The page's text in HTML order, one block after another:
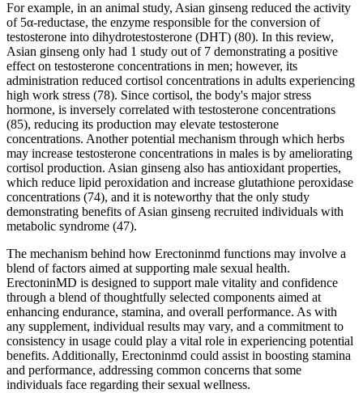
For example, in an animal study, Asian ginseng reduced the activity
of 5α-reductase, the enzyme responsible for the conversion of
testosterone into dihydrotestosterone (DHT) (80). In this review,
Asian ginseng only had 1 study out of 7 demonstrating a positive
effect on testosterone concentrations in men; however, its
administration reduced cortisol concentrations in adults experiencing
high work stress (78). Since cortisol, the body's major stress
hormone, is inversely correlated with testosterone concentrations
(85), reducing its production may elevate testosterone
concentrations. Another potential mechanism through which herbs
may increase testosterone concentrations in males is by ameliorating
cortisol production. Asian ginseng also has antioxidant properties,
which reduce lipid peroxidation and increase glutathione peroxidase
concentrations (74), and it is noteworthy that the only study
demonstrating benefits of Asian ginseng recruited individuals with
metabolic syndrome (47).
The mechanism behind how Erectoninmd functions may involve a
blend of factors aimed at supporting male sexual health.
ErectoninMD is designed to support male vitality and confidence
through a blend of thoughtfully selected components aimed at
enhancing endurance, stamina, and overall performance. As with
any supplement, individual results may vary, and a commitment to
consistency in usage could play a vital role in experiencing potential
benefits. Additionally, Erectoninmd could assist in boosting stamina
and performance, addressing common concerns that some
individuals face regarding their sexual wellness.